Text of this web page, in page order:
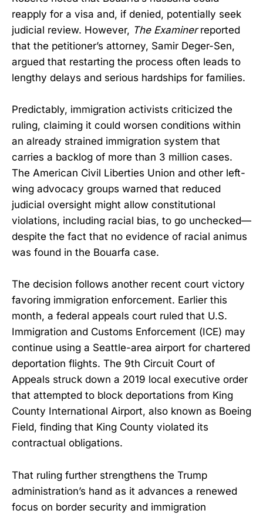
reapply for a visa and, if denied, potentially seek
judicial review. However, The Examinerreported
that the petitioner’s attorney, Samir Deger-Sen,
argued that restarting the process often leads to
lengthy delays and serious hardships for families.
Predictably, immigration activists criticized the
ruling, claiming it could worsen conditions within
an already strained immigration system that
carries a backlog of more than 3 million cases.
The American Civil Liberties Union and other left-
wing advocacy groups warned that reduced
judicial oversight might allow constitutional
violations, including racial bias, to go unchecked—
despite the fact that no evidence of racial animus
was found in the Bouarfa case.
The decision follows another recent court victory
favoring immigration enforcement. Earlier this
month, a federal appeals court ruled that U.S.
Immigration and Customs Enforcement (ICE) may
continue using a Seattle-area airport for chartered
deportation flights. The 9th Circuit Court of
Appeals struck down a 2019 local executive order
that attempted to block deportations from King
County International Airport, also known as Boeing
Field, finding that King County violated its
contractual obligations.
That ruling further strengthens the Trump
administration’s hand as it advances a renewed
focus on border security and immigration